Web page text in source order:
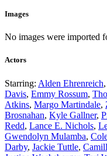
Images
No images were imported
Actors
Starring: Alden Ehrenreich,
Davis, Emmy Rossum,
Atkins, Margo Martindale,
Brosnahan, Kyle Gallner,
Redd, Lance E. Nichols,
Gwendolyn Mulamba,
Darby, Jackie Tuttle,